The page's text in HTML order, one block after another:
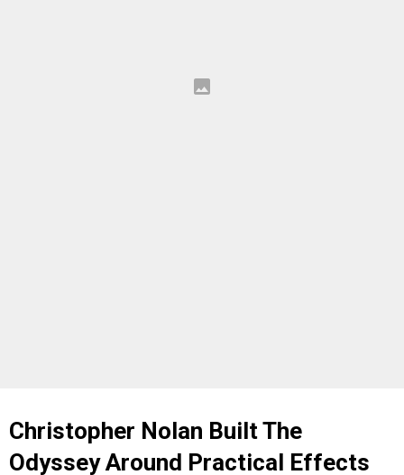
Christopher Nolan Built The
Odyssey Around Practical Effects